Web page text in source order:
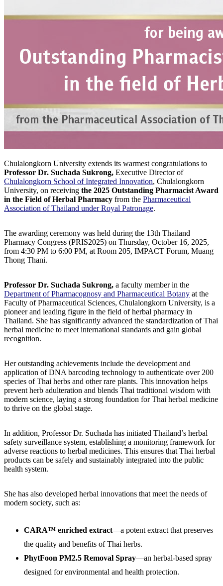
Chulalongkorn University extends its warmest congratulations to
Professor Dr. Suchada Sukrong, Executive Director of
Chulalongkorn School of Integrated Innovation, Chulalongkorn
University, on receiving the 2025 Outstanding Pharmacist Award
in the Field of Herbal Pharmacy from the Pharmaceutical
Association of Thailand under Royal Patronage.
The awarding ceremony was held during the 13th Thailand
Pharmacy Congress (PRIS2025) on Thursday, October 16, 2025,
from 4:30 PM to 6:00 PM, at Room 205, IMPACT Forum, Muang
Thong Thani.
Professor Dr. Suchada Sukrong, a faculty member in the
Department of Pharmacognosy and Pharmaceutical Botany at the
Faculty of Pharmaceutical Sciences, Chulalongkorn University, is a
pioneer and leading figure in the field of herbal pharmacy in
Thailand. She has significantly advanced the standardization of Thai
herbal medicine to meet international standards and gain global
recognition.
Her outstanding achievements include the development and
application of DNA barcoding technology to authenticate over 200
species of Thai herbs and other rare plants. This innovation helps
prevent herb adulteration and blends Thai traditional wisdom with
modern science, laying a strong foundation for Thai herbal medicine
to thrive on the global stage.
In addition, Professor Dr. Suchada has initiated Thailand’s herbal
safety surveillance system, establishing a monitoring framework for
adverse reactions to herbal medicines. This ensures that Thai herbal
products can be safely and sustainably integrated into the public
health system.
She has also developed herbal innovations that meet the needs of
modern society, such as:
CARA™ enriched extract—a potent extract that preserves
the quality and benefits of Thai herbs.
PhytFoon PM2.5 Removal Spray—an herbal-based spray
designed for environmental and health protection.